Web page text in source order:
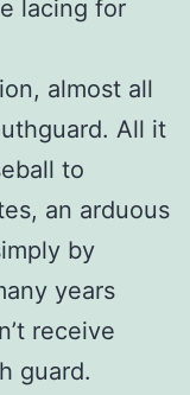
lacing for
almost all
All it
to
an arduous
by
years
receive
guard.